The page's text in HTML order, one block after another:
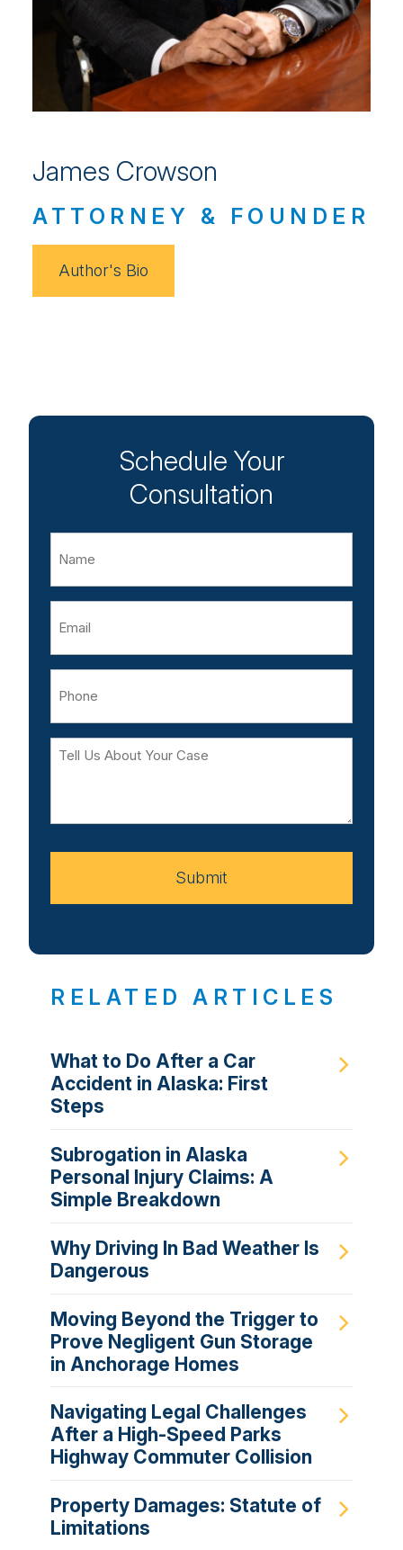
James Crowson
ATTORNEY & FOUNDER
Author's Bio
Schedule Your
Consultation
Tell
Your
Submit
RELATED ARTICLES
What to Do After a Car
Accident in Alaska: First
Steps
Subrogation in Alaska
Personal Injury Claims: A
Simple Breakdown
Why Driving In Bad Weather Is
Dangerous
Moving Beyond the Trigger to
Prove Negligent Gun Storage
in Anchorage Homes
Navigating Legal Challenges
After a High-Speed Parks
Highway Commuter Collision
Property Damages: Statute of
Limitations